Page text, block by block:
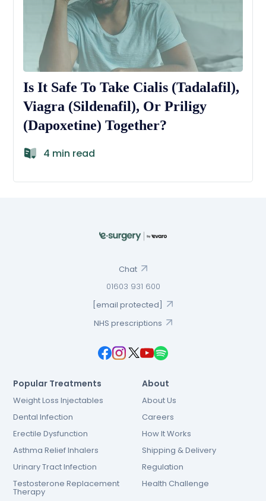
Is It Safe To Take Cialis (Tadalafil),
Viagra (Sildenafil), Or Priligy
(Dapoxetine) Together?
4 min read
Chat
01603 931 600
[email protected]
NHS prescriptions
Popular Treatments
Weight Loss Injectables
Dental Infection
Erectile Dysfunction
Asthma Relief Inhalers
Urinary Tract Infection
Testosterone Replacement
Therapy
About
About Us
Careers
How It Works
Shipping & Delivery
Regulation
Health Challenge